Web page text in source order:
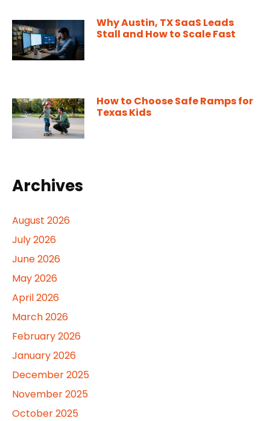
Why Austin, TX SaaS Leads
Stall and How to Scale Fast
How to Choose Safe Ramps for
Texas Kids
Archives
August 2026
July 2026
June 2026
May 2026
April 2026
March 2026
February 2026
January 2026
December 2025
November 2025
October 2025